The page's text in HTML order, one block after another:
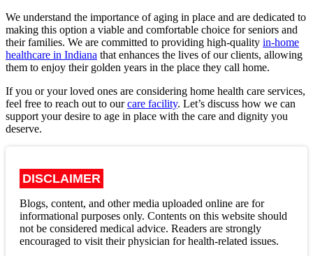
We understand the importance of aging in place and are dedicated to
making this option a viable and comfortable choice for seniors and
their families. We are committed to providing high-quality in-home
healthcare in Indiana that enhances the lives of our clients, allowing
them to enjoy their golden years in the place they call home.
If you or your loved ones are considering home health care services,
feel free to reach out to ourcare facility. Let’s discuss how we can
support your desire to age in place with the care and dignity you
deserve.
DISCLAIMER
Blogs, content, and other media uploaded online are for
informational purposes only. Contents on this website should
not be considered medical advice. Readers are strongly
encouraged to visit their physician for health-related issues.